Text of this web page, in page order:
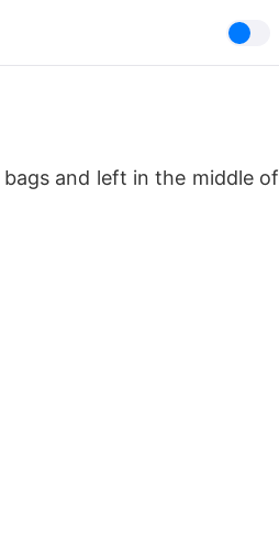
and left in the middle of